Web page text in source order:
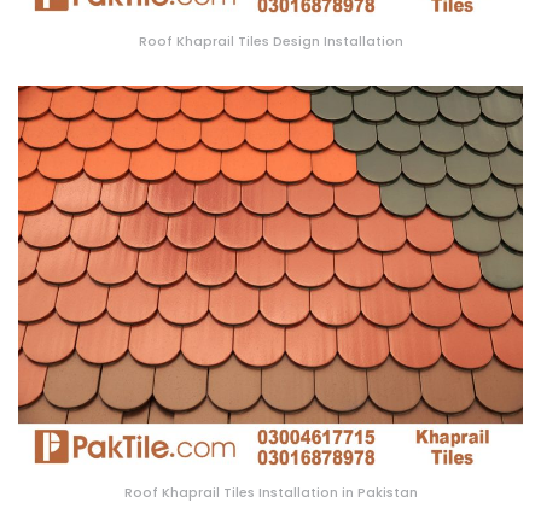
Roof Khaprail Tiles Design Installation
Roof Khaprail Tiles Installation in Pakistan